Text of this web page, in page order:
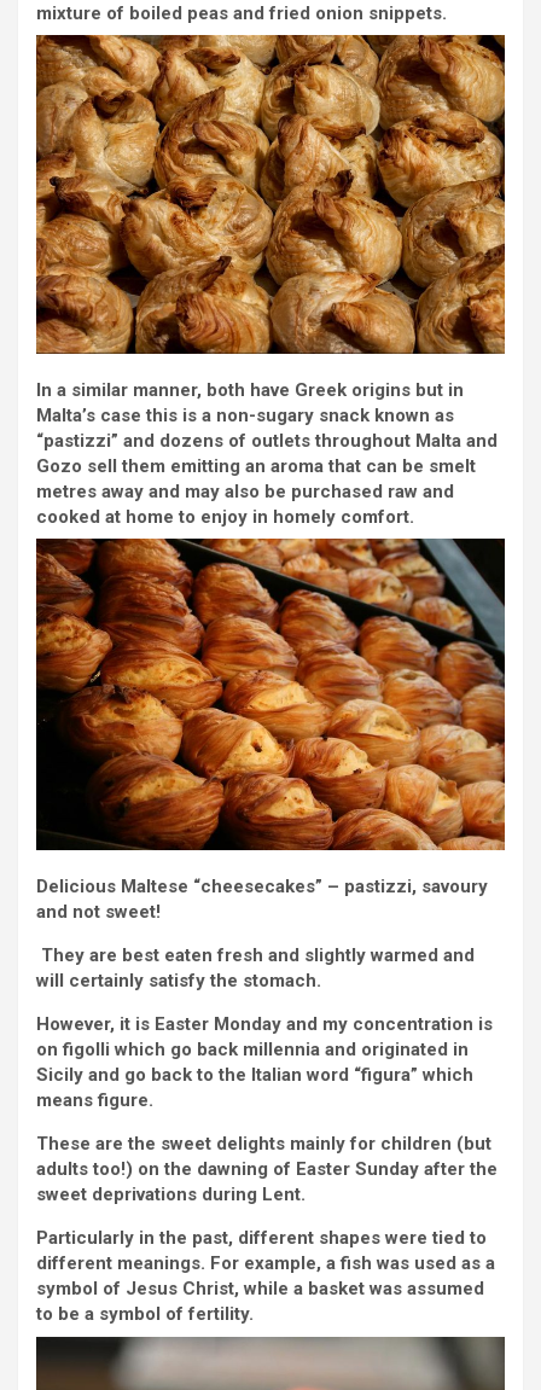
mixture of boiled peas and fried onion snippets.
In a similar manner, both have Greek origins but in
Malta’s case this is a non-sugary snack known as
“pastizzi” and dozens of outlets throughout Malta and
Gozo sell them emitting an aroma that can be smelt
metres away and may also be purchased raw and
cooked at home to enjoy in homely comfort.
Delicious Maltese “cheesecakes” – pastizzi, savoury
and not sweet!
They are best eaten fresh and slightly warmed and
will certainly satisfy the stomach.
However, it is Easter Monday and my concentration is
on figolli which go back millennia and originated in
Sicily and go back to the Italian word “figura” which
means figure.
These are the sweet delights mainly for children (but
adults too!) on the dawning of Easter Sunday after the
sweet deprivations during Lent.
Particularly in the past, different shapes were tied to
different meanings. For example, a fish was used as a
symbol of Jesus Christ, while a basket was assumed
to be a symbol of fertility.